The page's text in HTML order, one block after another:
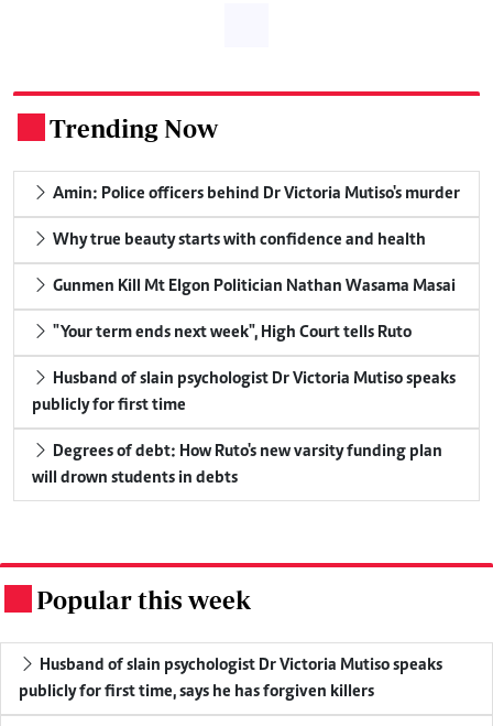
Trending Now
Amin: Police officers behind Dr Victoria Mutiso's murder
Why true beauty starts with confidence and health
Gunmen Kill Mt Elgon Politician Nathan Wasama Masai
"Your term ends next week", High Court tells Ruto
Husband of slain psychologist Dr Victoria Mutiso speaks
publicly for first time
Degrees of debt: How Ruto's new varsity funding plan
will drown students in debts
Popular this week
Husband of slain psychologist Dr Victoria Mutiso speaks
publicly for first time, says he has forgiven killers